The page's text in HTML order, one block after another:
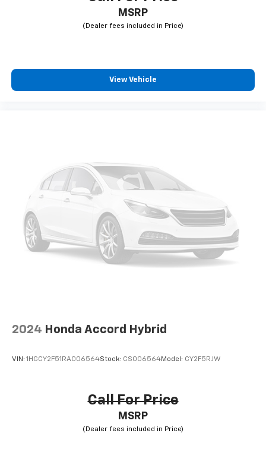
MSRP
View Vehicle
2024 Honda Accord Hybrid
VIN: 1HGCY2F51RA006564Stock: CS006564Model: CY2F5RJW
Call For Price
MSRP